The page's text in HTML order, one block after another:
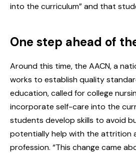
into the curriculum” and that
One step ahead of
Around this time, the AACN, a
works to establish quality
education, called for college
incorporate self-care into the
students develop skills to avoid
potentially help with the attrition
profession. “This change came